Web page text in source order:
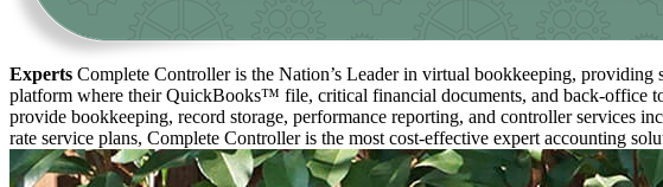
Experts Complete Controller is the Nation’s Leader in virtual bookkeeping, providing
platform where their QuickBooks™️ file, critical financial documents, and back-office
provide bookkeeping, record storage, performance reporting, and controller services
rate service plans, Complete Controller is the most cost-effective expert accounting